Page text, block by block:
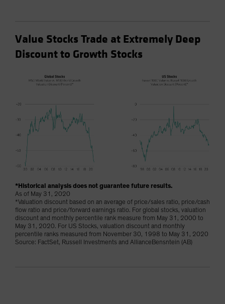
Value Stocks Trade at Extremely Deep
Discount to Growth Stocks
*Historical analysis does not guarantee future results.
As of May 31, 2020
*Valuation discount based on an average of price/sales ratio, price/cash
flow ratio and price/forward earnings ratio. For global stocks, valuation
discount and monthly percentile rank measure from May 31, 2000 to
May 31, 2020. For US Stocks, valuation discount and monthly
percentile ranks measured from November 30, 1998 to May 31, 2020
Source: FactSet, Russell Investments and AllianceBensntein (AB)